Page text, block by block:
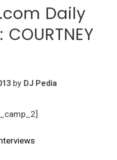
Daily
by DJ Pedia